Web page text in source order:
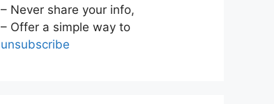
– Never share your info,
– Offer a simple way to
unsubscribe